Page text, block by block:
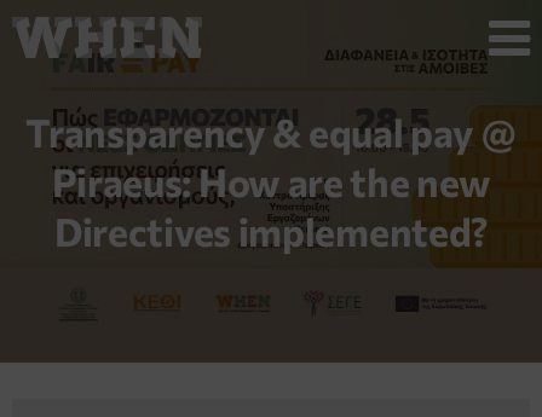
Transparency & equal pay @
Piraeus: How are the new
Directives implemented?